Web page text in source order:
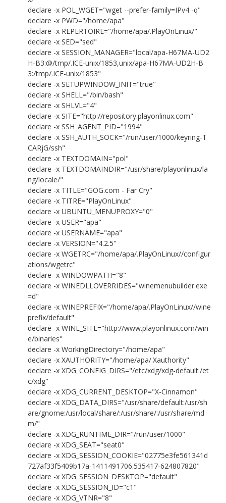
declare -x POL_WGET="wget --prefer-family=IPv4 -q"
declare -x PWD="/home/apa"
declare -x REPERTOIRE="/home/apa/.PlayOnLinux/"
declare -x SED="sed"
declare -x SESSION_MANAGER="local/apa-H67MA-UD2
H-B3:@/tmp/.ICE-unix/1853,unix/apa-H67MA-UD2H-B
3:/tmp/.ICE-unix/1853"
declare -x SETUPWINDOW_INIT="true"
declare -x SHELL="/bin/bash"
declare -x SHLVL="4"
declare -x SITE="http://repository.playonlinux.com"
declare -x SSH_AGENT_PID="1994"
declare -x SSH_AUTH_SOCK="/run/user/1000/keyring-T
CARjG/ssh"
declare -x TEXTDOMAIN="pol"
declare -x TEXTDOMAINDIR="/usr/share/playonlinux/la
ng/locale/"
declare -x TITLE="GOG.com - Far Cry"
declare -x TITRE="PlayOnLinux"
declare -x UBUNTU_MENUPROXY="0"
declare -x USER="apa"
declare -x USERNAME="apa"
declare -x VERSION="4.2.5"
declare -x WGETRC="/home/apa/.PlayOnLinux//configur
ations/wgetrc"
declare -x WINDOWPATH="8"
declare -x WINEDLLOVERRIDES="winemenubuilder.exe
=d"
declare -x WINEPREFIX="/home/apa/.PlayOnLinux//wine
prefix/default"
declare -x WINE_SITE="http://www.playonlinux.com/win
e/binaries"
declare -x WorkingDirectory="/home/apa"
declare -x XAUTHORITY="/home/apa/.Xauthority"
declare -x XDG_CONFIG_DIRS="/etc/xdg/xdg-default:/et
c/xdg"
declare -x XDG_CURRENT_DESKTOP="X-Cinnamon"
declare -x XDG_DATA_DIRS="/usr/share/default:/usr/sh
are/gnome:/usr/local/share/:/usr/share/:/usr/share/md
m/"
declare -x XDG_RUNTIME_DIR="/run/user/1000"
declare -x XDG_SEAT="seat0"
declare -x XDG_SESSION_COOKIE="02775e3fe561341d
727af33f5409b17a-1411491706.535417-624807820"
declare -x XDG_SESSION_DESKTOP="default"
declare -x XDG_SESSION_ID="c1"
declare -x XDG_VTNR="8"